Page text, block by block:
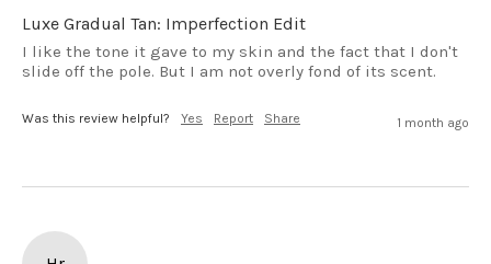
Luxe Gradual Tan: Imperfection Edit
I like the tone it gave to my skin and the fact that I don't
slide off the pole. But I am not overly fond of its scent.
Was this review helpful? Yes Report Share 1 month ago